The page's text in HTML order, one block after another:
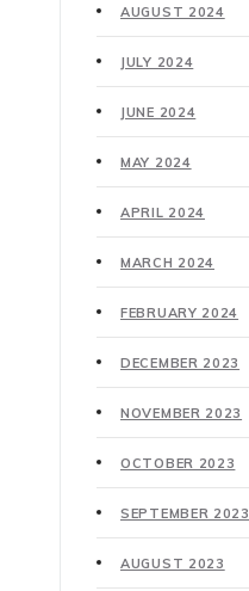
AUGUST 2024
JULY 2024
JUNE 2024
MAY 2024
APRIL 2024
MARCH 2024
FEBRUARY 2024
DECEMBER 2023
NOVEMBER 2023
OCTOBER 2023
SEPTEMBER 2023
AUGUST 2023